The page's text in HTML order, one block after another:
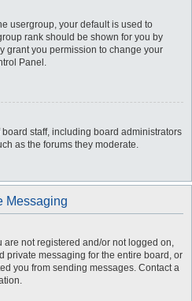
usergroup, your default is used to
rank should be shown for you by
grant you permission to change your
Panel.
staff, including board administrators
as the forums they moderate.
Messaging
are not registered and/or not logged on,
private messaging for the entire board, or
you from sending messages. Contact a